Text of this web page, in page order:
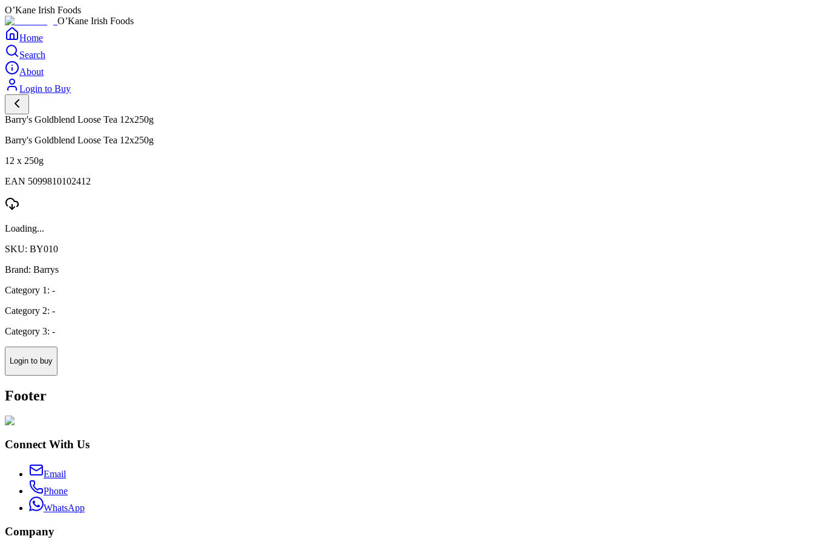
O’Kane Irish Foods
O’Kane Irish Foods
Home
Search
About
Login to Buy
Barry's Goldblend Loose Tea 12x250g
Barry's Goldblend Loose Tea 12x250g
12 x 250g
EAN 5099810102412
Loading...
SKU: BY010
Brand: Barrys
Category 1: -
Category 2: -
Category 3: -
Login to buy
Footer
Connect With Us
Email
Phone
WhatsApp
Company